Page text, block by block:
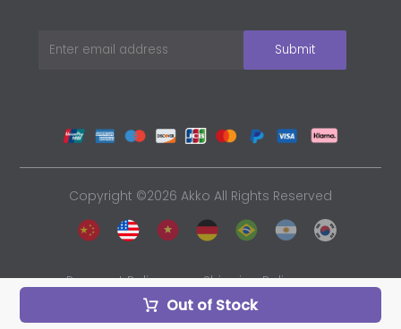
Out of Stock
Copyright ©2026 Akko All Rights Reserved
Payment Policy
Shipping Policy
Privacy Policy
Sales and Refunds